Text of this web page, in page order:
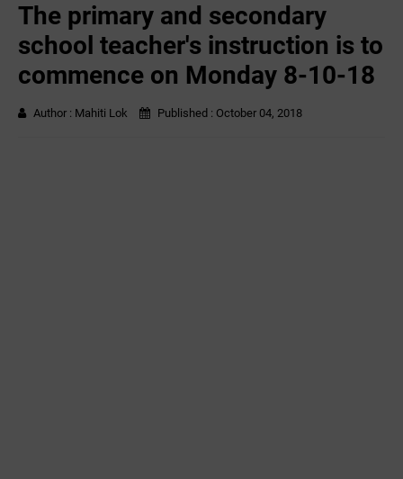
The primary and secondary
school teacher's instruction is to
commence on Monday 8-10-18
Author : Mahiti Lok Published : October 04, 2018